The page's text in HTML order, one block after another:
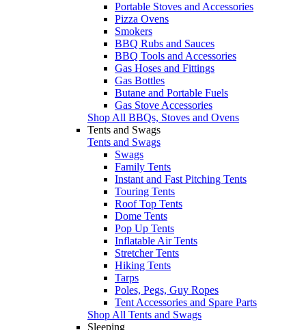
Portable Stoves and Accessories
Pizza Ovens
Smokers
BBQ Rubs and Sauces
BBQ Tools and Accessories
Gas Hoses and Fittings
Gas Bottles
Butane and Portable Fuels
Gas Stove Accessories
Shop All BBQs, Stoves and Ovens
Tents and Swags
Tents and Swags
Swags
Family Tents
Instant and Fast Pitching Tents
Touring Tents
Roof Top Tents
Dome Tents
Pop Up Tents
Inflatable Air Tents
Stretcher Tents
Hiking Tents
Tarps
Poles, Pegs, Guy Ropes
Tent Accessories and Spare Parts
Shop All Tents and Swags
Sleeping